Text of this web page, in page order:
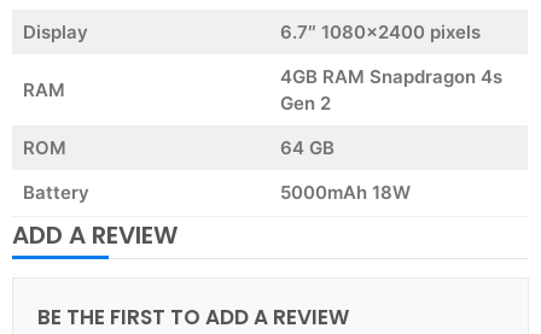
Display
6.7″ 1080×2400 pixels
RAM
4GB RAM Snapdragon 4s
Gen 2
ROM
64 GB
Battery
5000mAh 18W
ADD A REVIEW
BE THE FIRST TO ADD A REVIEW